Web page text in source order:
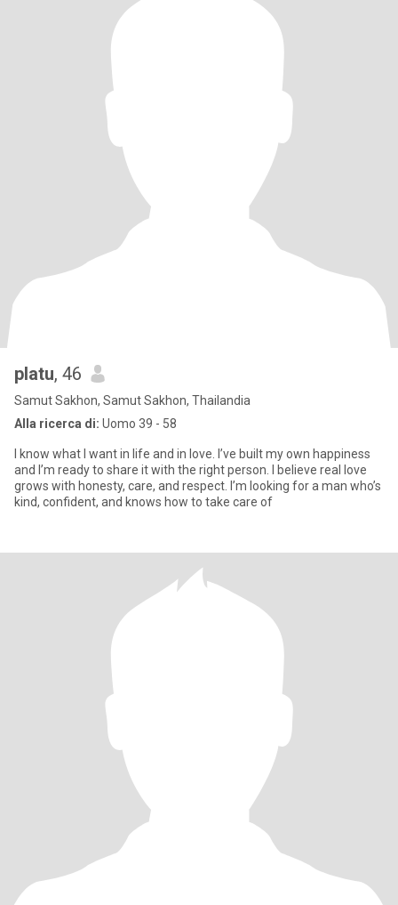
platu, 46
Samut Sakhon, Samut Sakhon, Thailandia
Alla ricerca di: Uomo 39 - 58
I know what I want in life and in love. I’ve built my own happiness
and I’m ready to share it with the right person. I believe real love
grows with honesty, care, and respect. I’m looking for a man who’s
kind, confident, and knows how to take care of